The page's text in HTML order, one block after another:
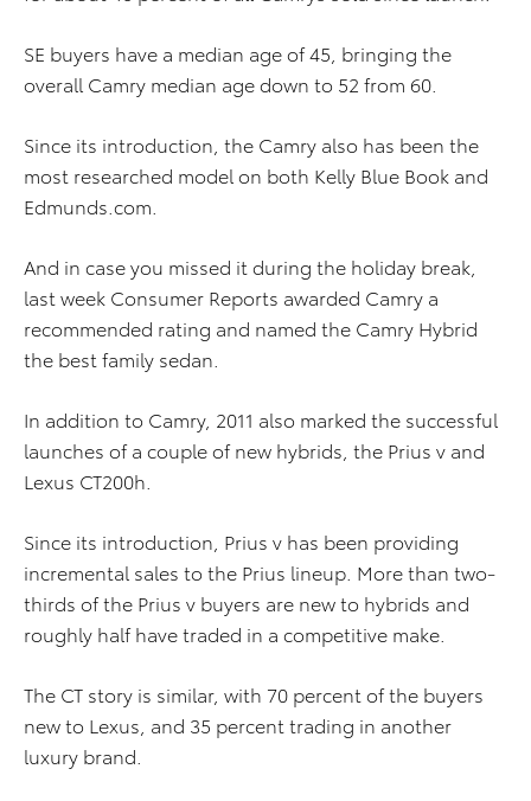
SE buyers have a median age of 45, bringing the
overall Camry median age down to 52 from 60.
Since its introduction, the Camry also has been the
most researched model on both Kelly Blue Book and
Edmunds.com.
And in case you missed it during the holiday break,
last week Consumer Reports awarded Camry a
recommended rating and named the Camry Hybrid
the best family sedan.
In addition to Camry, 2011 also marked the successful
launches of a couple of new hybrids, the Prius v and
Lexus CT200h.
Since its introduction, Prius v has been providing
incremental sales to the Prius lineup. More than two-
thirds of the Prius v buyers are new to hybrids and
roughly half have traded in a competitive make.
The CT story is similar, with 70 percent of the buyers
new to Lexus, and 35 percent trading in another
luxury brand.